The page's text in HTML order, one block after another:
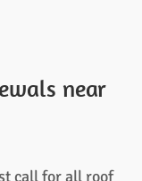
near
call for all roof